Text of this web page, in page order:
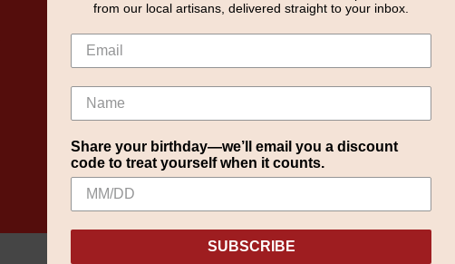
from our local artisans, delivered straight to your inbox.
Share your birthday—we’ll email you a discount
code to treat yourself when it counts.
SUBSCRIBE